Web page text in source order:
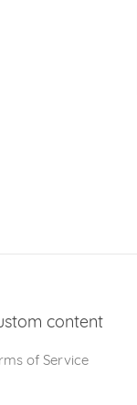
content
of Service